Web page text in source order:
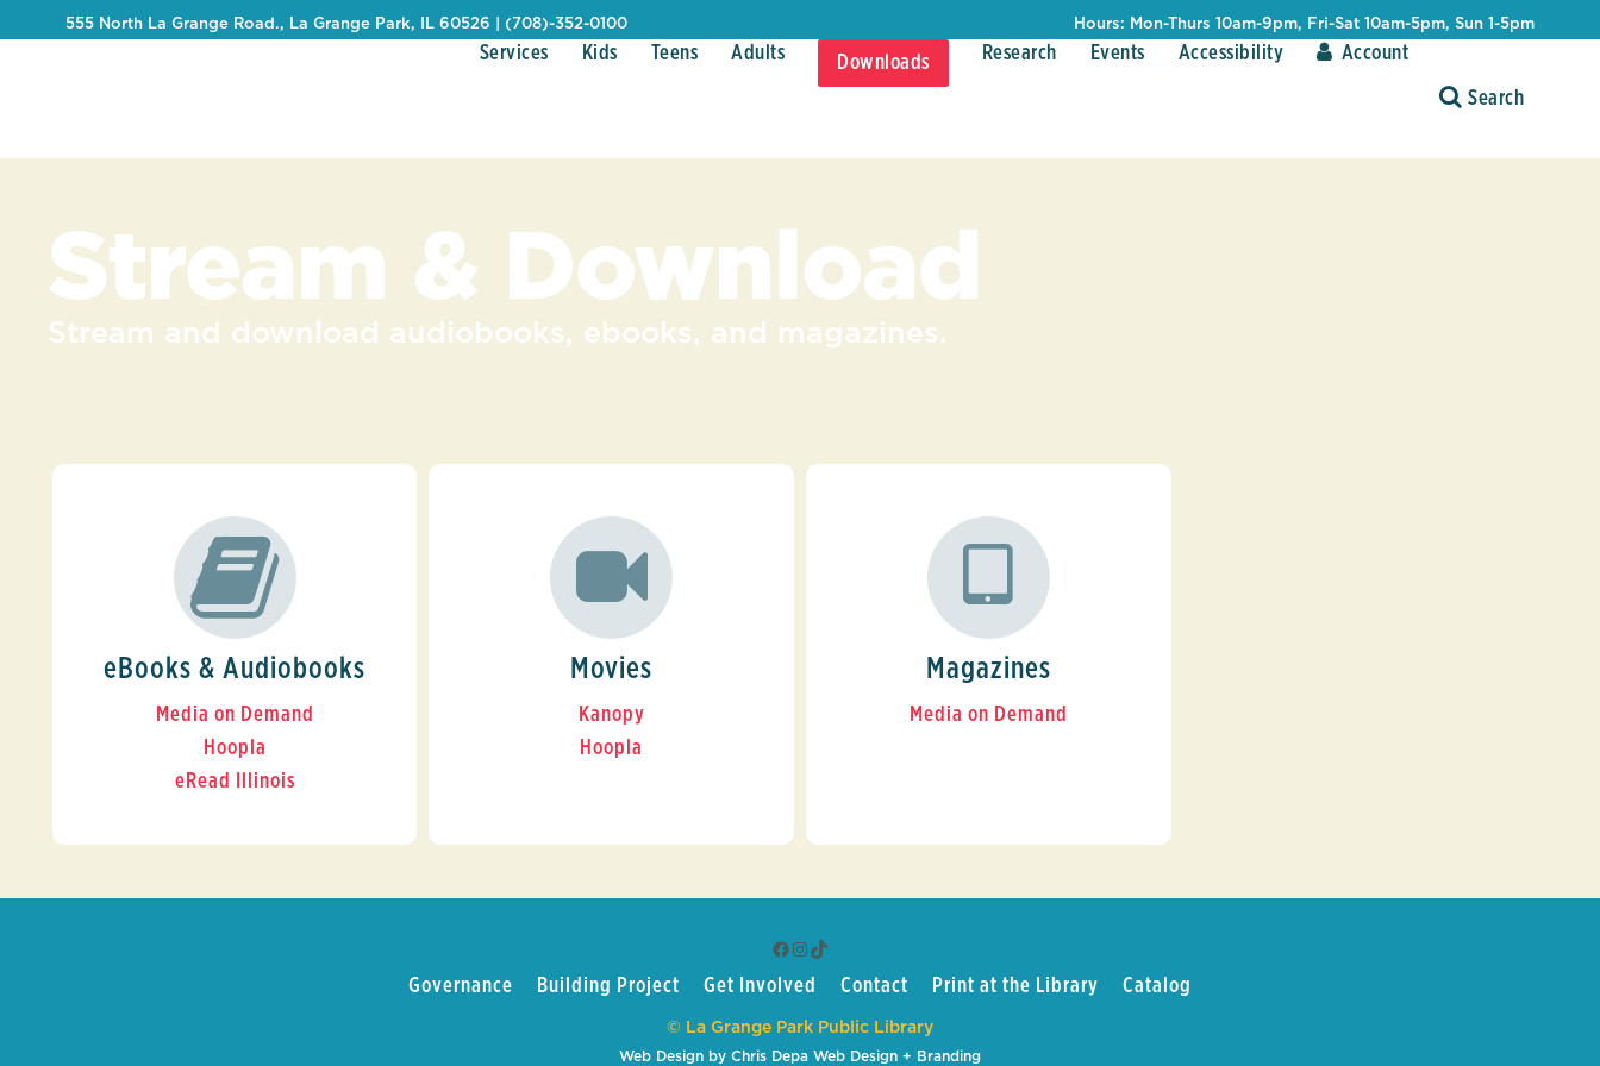
555 North La Grange Road., La Grange Park, IL 60526 | (708)-352-0100 Hours: Mon-Thurs 10am-9pm, Fri-Sat 10am-5pm, Sun 1-5pm
Services Kids Teens Adults Downloads Research Events Accessibility Account
Stream & Download
Stream and download audiobooks, ebooks, and magazines.
eBooks & Audiobooks
Media on Demand
Hoopla
eRead Illinois
Movies
Kanopy
Hoopla
Magazines
Media on Demand
Facebook
Instagram
TikTok
Governance Building Project Get Involved Contact Print at the Library Catalog
© La Grange Park Public Library
Web Design by Chris Depa Web Design + Branding